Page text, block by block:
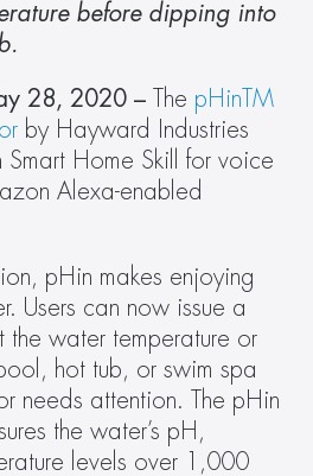
before dipping into
28, 2020 – The pHinTM
by Hayward Industries
Smart Home Skill for voice
Alexa-enabled
pHin makes enjoying
Users can now issue a
water temperature or
hot tub, or swim spa
needs attention. The pHin
the water’s pH,
levels over 1,000